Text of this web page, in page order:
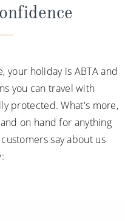
your holiday is ABTA and
you can travel with
protected. What's more,
on hand for anything
say about us